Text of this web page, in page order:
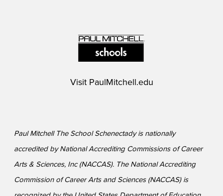
Visit PaulMitchell.edu
Paul Mitchell The School Schenectady is nationally
accredited by National Accrediting Commissions of Career
Arts & Sciences, Inc (NACCAS). The National Accrediting
Commission of Career Arts and Sciences (NACCAS) is